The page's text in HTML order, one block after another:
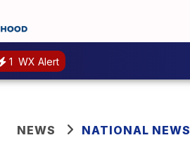
1 WX Alert
NEWS NATIONAL NEWS